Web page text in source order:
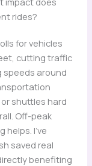
rides?
for vehicles
cutting traffic
speeds around
shuttles hard
Off-peak
helps. I’ve
saved real
benefiting